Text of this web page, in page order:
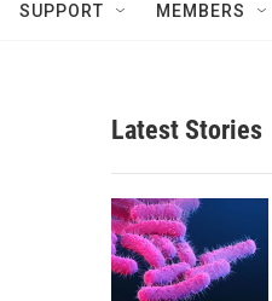
SUPPORT MEMBERS
Latest Stories